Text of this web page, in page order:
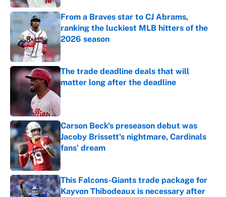
From a Braves star to CJ Abrams,
ranking the luckiest MLB hitters of the
2026 season
Published by on Invalid Date
The trade deadline deals that will
matter long after the deadline
Carson Beck's preseason debut was
Jacoby Brissett's nightmare, Cardinals
fans' dream
Published by on Invalid Date
This Falcons-Giants trade package for
Kayvon Thibodeaux is necessary after